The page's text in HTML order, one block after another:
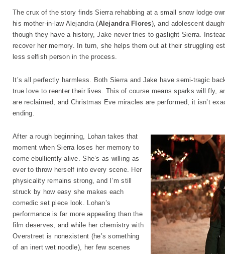
The crux of the story finds Sierra rehabbing at a small snow lodge
his mother-in-law Alejandra (Alejandra Flores), and adolescent
though they have a history, Jake never tries to gaslight Sierra.
recover her memory. In turn, she helps them out at their struggling
less selfish person in the process.
It’s all perfectly harmless. Both Sierra and Jake have semi-tragic
true love to reenter their lives. This of course means sparks will fly,
are reclaimed, and Christmas Eve miracles are performed, it isn’t
ending.
After a rough beginning, Lohan takes that
moment when Sierra loses her memory to
come ebulliently alive. She’s as willing as
ever to throw herself into every scene. Her
physicality remains strong, and I’m still
struck by how easy she makes each
comedic set piece look. Lohan’s
performance is far more appealing than the
film deserves, and while her chemistry with
Overstreet is nonexistent (he’s something
of an inert wet noodle), her few scenes